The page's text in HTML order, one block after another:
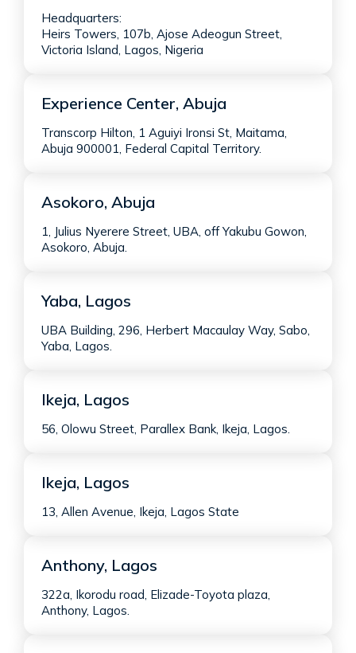
Headquarters:
Heirs Towers, 107b, Ajose Adeogun Street,
Victoria Island, Lagos, Nigeria
Experience Center, Abuja
Transcorp Hilton, 1 Aguiyi Ironsi St, Maitama,
Abuja 900001, Federal Capital Territory.
Asokoro, Abuja
1, Julius Nyerere Street, UBA, off Yakubu Gowon,
Asokoro, Abuja.
Yaba, Lagos
UBA Building, 296, Herbert Macaulay Way, Sabo,
Yaba, Lagos.
Ikeja, Lagos
56, Olowu Street, Parallex Bank, Ikeja, Lagos.
Ikeja, Lagos
13, Allen Avenue, Ikeja, Lagos State
Anthony, Lagos
322a, Ikorodu road, Elizade-Toyota plaza,
Anthony, Lagos.